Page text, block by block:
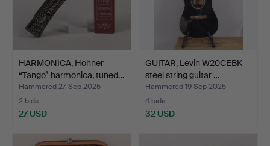
HARMONICA, Hohner
“Tango” harmonica, tuned…
Hammered 27 Sep 2025
2 bids
27 USD
GUITAR, Levin W20CEBK
steel string guitar …
Hammered 19 Sep 2025
4 bids
32 USD